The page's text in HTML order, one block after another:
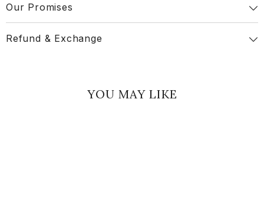
Our Promises
Refund & Exchange
YOU MAY LIKE